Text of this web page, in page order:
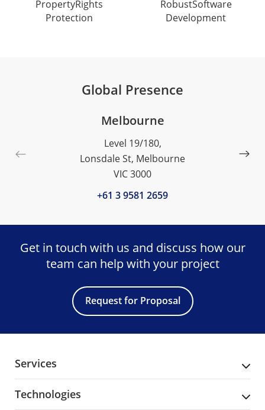
PropertyRights
Protection
RobustSoftware
Development
Global Presence
Melbourne
Level 19/180,
Lonsdale St, Melbourne
VIC 3000
+61 3 9581 2659
Get in touch with us and discuss how our
team can help with your project
Request for Proposal
Services
Technologies